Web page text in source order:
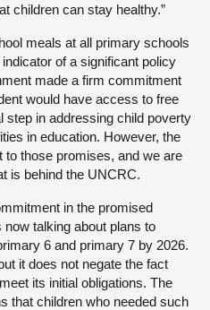
children can stay healthy.”
meals at all primary schools
of a significant policy
made a firm commitment
would have access to free
step in addressing child poverty
in education. However, the
those promises, and we are
is behind the UNCRC.
in the promised
talking about plans to
6 and primary 7 by 2026.
it does not negate the fact
its initial obligations. The
that children who needed such